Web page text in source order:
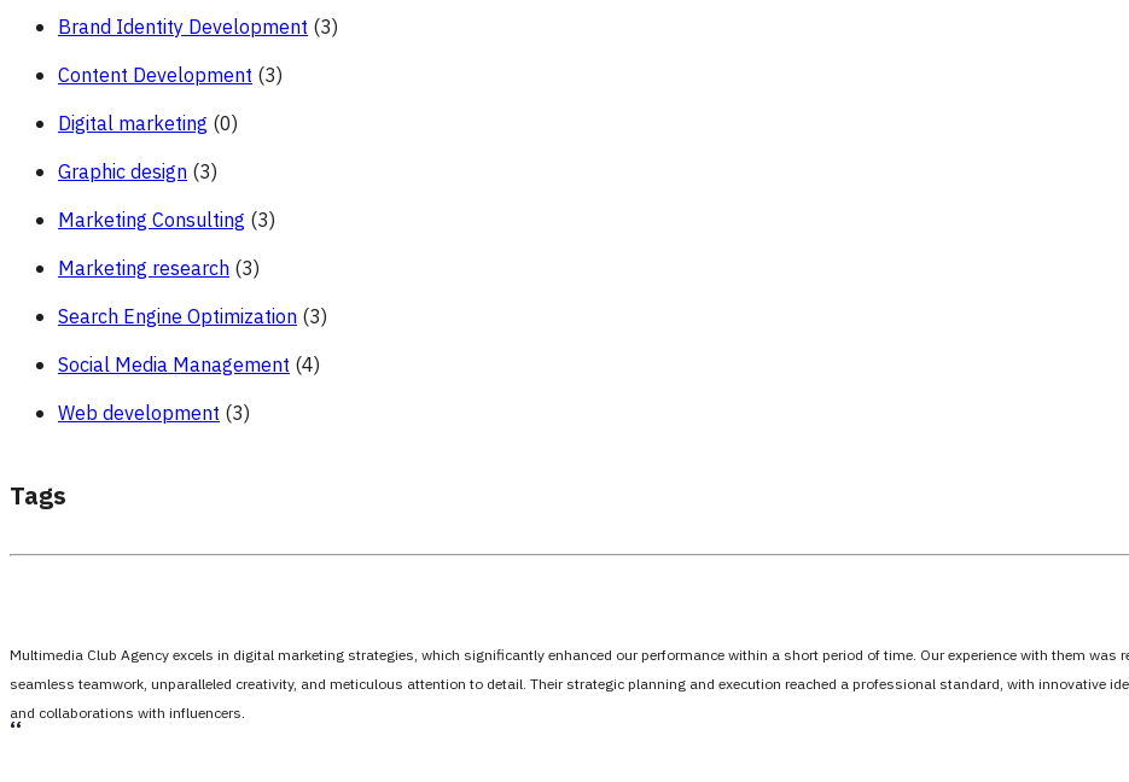
Brand Identity Development (3)
Content Development (3)
Digital marketing (0)
Graphic design (3)
Marketing Consulting (3)
Marketing research (3)
Search Engine Optimization (3)
Social Media Management (4)
Web development (3)
Tags
Multimedia Club Agency excels in digital marketing strategies, which significantly enhanced our performance within a short period of time. Our experience with them
seamless teamwork, unparalleled creativity, and meticulous attention to detail. Their strategic planning and execution reached a professional standard, with innovative
and collaborations with influencers.
،،